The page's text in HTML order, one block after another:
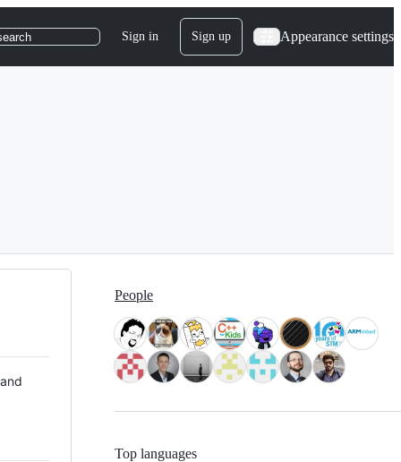
Sign in Sign up Appearance settings
People
Top languages